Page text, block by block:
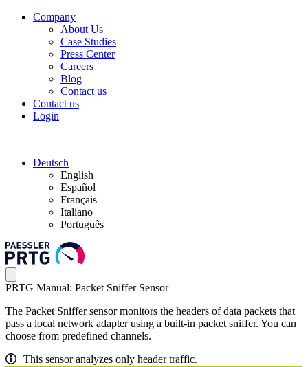
Company
About Us
Case Studies
Press Center
Careers
Blog
Contact us
Contact us
Login
Deutsch
English
Español
Français
Italiano
Português
PRTG Manual: Packet Sniffer Sensor
The Packet Sniffer sensor monitors the headers of data packets that
pass a local network adapter using a built-in packet sniffer. You can
choose from predefined channels.
This sensor analyzes only header traffic.